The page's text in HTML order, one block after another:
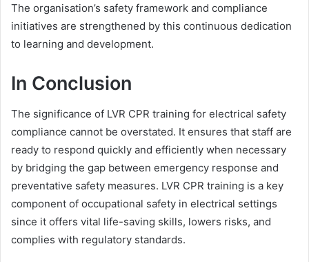
The organisation’s safety framework and compliance
initiatives are strengthened by this continuous dedication
to learning and development.
In Conclusion
The significance of LVR CPR training for electrical safety
compliance cannot be overstated. It ensures that staff are
ready to respond quickly and efficiently when necessary
by bridging the gap between emergency response and
preventative safety measures. LVR CPR training is a key
component of occupational safety in electrical settings
since it offers vital life-saving skills, lowers risks, and
complies with regulatory standards.